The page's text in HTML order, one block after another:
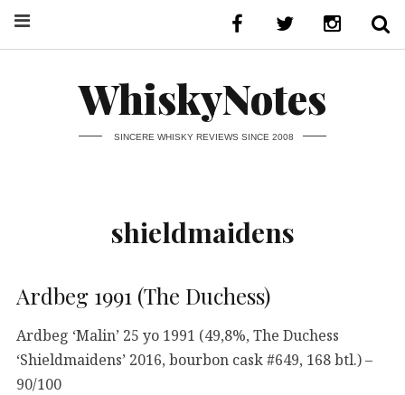
WhiskyNotes
SINCERE WHISKY REVIEWS SINCE 2008
shieldmaidens
Ardbeg 1991 (The Duchess)
Ardbeg ‘Malin’ 25 yo 1991 (49,8%, The Duchess
‘Shieldmaidens’ 2016, bourbon cask #649, 168 btl.) –
90/100